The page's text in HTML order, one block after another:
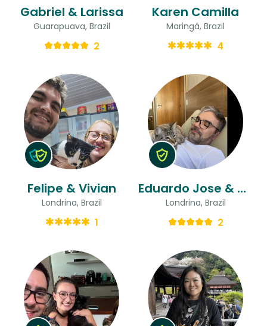
Gabriel & Larissa
Guarapuava, Brazil
2
Karen Camilla
Maringá, Brazil
4
Felipe & Vivian
Londrina, Brazil
1
Eduardo Jose & Hélder
Londrina, Brazil
2